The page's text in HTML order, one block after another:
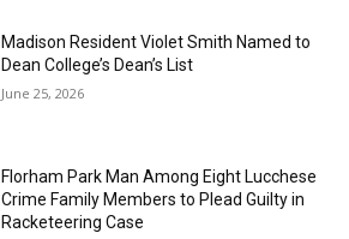
Madison Resident Violet Smith Named to
Dean College’s Dean’s List
June 25, 2026
Florham Park Man Among Eight Lucchese
Crime Family Members to Plead Guilty in
Racketeering Case